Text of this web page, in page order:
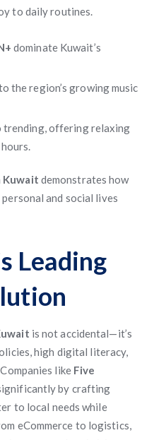
to daily routines.
dominate Kuwait’s
the region’s growing music
trending, offering relaxing
Kuwait demonstrates how
and social lives
Leading
is not accidental—it’s
high digital literacy,
like Five
by crafting
to local needs while
eCommerce to logistics,